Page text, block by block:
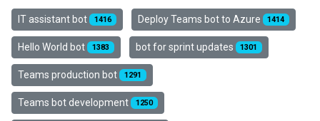
IT assistant bot 1416 Deploy Teams bot to Azure 1414
Hello World bot 1383 bot for sprint updates 1301
Teams production bot 1291
Teams bot development 1250